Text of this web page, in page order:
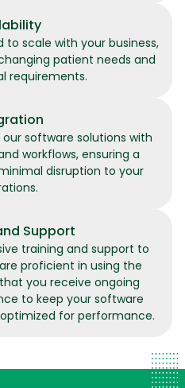
to scale with your business,
patient needs and
requirements.
software solutions with
workflows, ensuring a
disruption to your
Support
training and support to
proficient in using the
you receive ongoing
to keep your software
for performance.